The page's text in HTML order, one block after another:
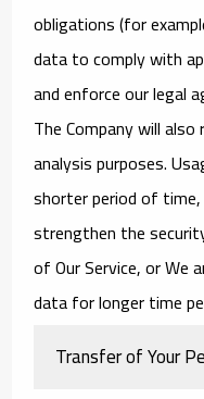
obligations (for
data to comply with
and enforce our legal
The Company will
analysis purposes.
shorter period of
strengthen the
of Our Service, or We
data for longer time
Transfer of Your